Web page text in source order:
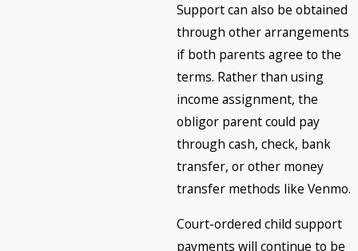
Support can also be obtained
through other arrangements
if both parents agree to the
terms. Rather than using
income assignment, the
obligor parent could pay
through cash, check, bank
transfer, or other money
transfer methods like Venmo.
Court-ordered child support
payments will continue to be